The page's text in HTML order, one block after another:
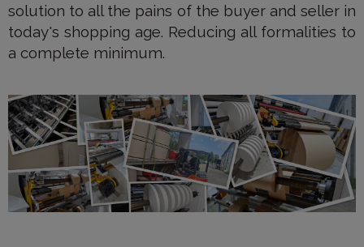
solution to all the pains of the buyer and seller in
today's shopping age. Reducing all formalities to
a complete minimum.